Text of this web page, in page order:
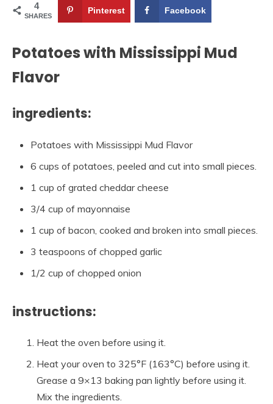
4
SHARES
Pinterest Facebook
Potatoes with Mississippi Mud
Flavor
ingredients:
Potatoes with Mississippi Mud Flavor
6 cups of potatoes, peeled and cut into small pieces.
1 cup of grated cheddar cheese
3/4 cup of mayonnaise
1 cup of bacon, cooked and broken into small pieces.
3 teaspoons of chopped garlic
1/2 cup of chopped onion
instructions:
Heat the oven before using it.
Heat your oven to 325°F (163°C) before using it.
Grease a 9×13 baking pan lightly before using it.
Mix the ingredients.